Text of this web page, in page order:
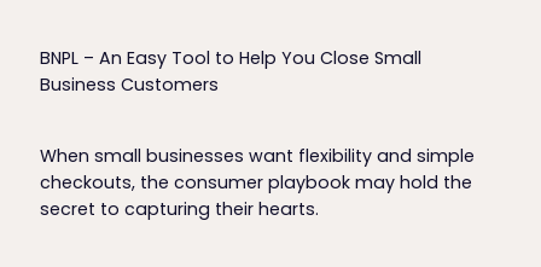
BNPL – An Easy Tool to Help You Close Small
Business Customers
When small businesses want flexibility and simple
checkouts, the consumer playbook may hold the
secret to capturing their hearts.